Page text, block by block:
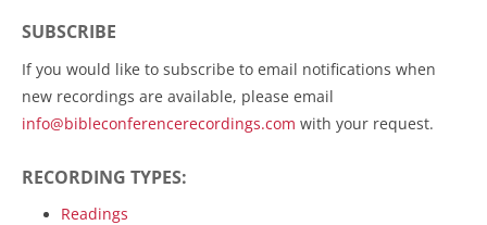
SUBSCRIBE
If you would like to subscribe to email notifications when
new recordings are available, please email
info@bibleconferencerecordings.com with your request.
RECORDING TYPES:
Readings